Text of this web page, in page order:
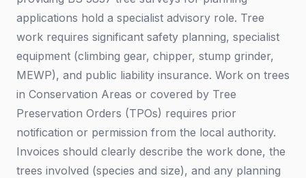
applications hold a specialist advisory role. Tree
work requires significant safety planning, specialist
equipment (climbing gear, chipper, stump grinder,
MEWP), and public liability insurance. Work on trees
in Conservation Areas or covered by Tree
Preservation Orders (TPOs) requires prior
notification or permission from the local authority.
Invoices should clearly describe the work done, the
trees involved (species and size), and any planning